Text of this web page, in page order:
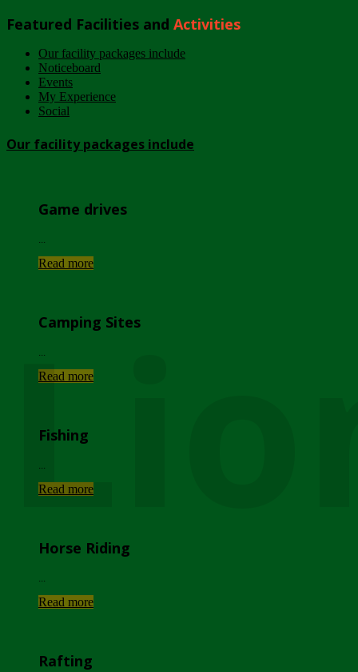
Featured Facilities and Activities
Our facility packages include
Noticeboard
Events
My Experience
Social
Our facility packages include
Game drives
Read more
Camping Sites
Read more
Fishing
Read more
Horse Riding
Read more
Rafting